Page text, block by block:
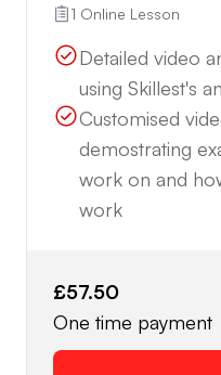
1 Online Lesson
Detailed video
using Skillest's
Customised
demostrating
work on and
work
£57.50
One time payment